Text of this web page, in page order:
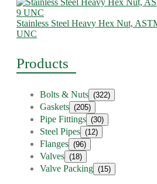
Stainless Steel Heavy Hex Nut,
UNC
Products
Bolts & Nuts (322)
Gaskets (205)
Pipe Fittings (30)
Steel Pipes (12)
Flanges (96)
Valves (18)
Valve Packing (15)